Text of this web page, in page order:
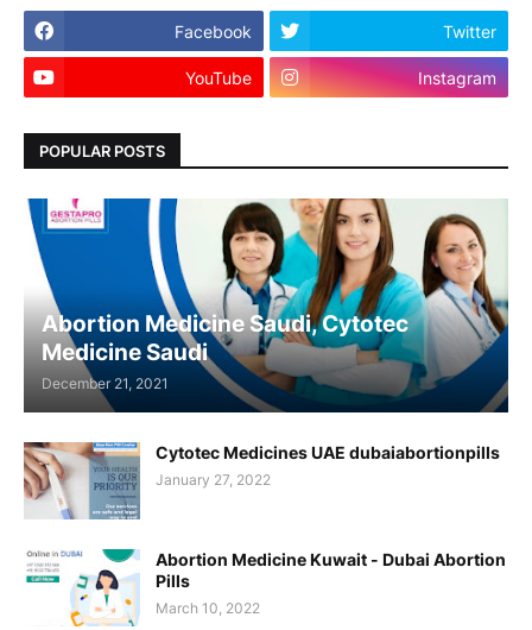
Facebook Twitter
YouTube Instagram
POPULAR POSTS
Abortion Medicine Saudi, Cytotec
Medicine Saudi
December 21, 2021
Cytotec Medicines UAE dubaiabortionpills
January 27, 2022
Abortion Medicine Kuwait - Dubai Abortion
Pills
March 10, 2022